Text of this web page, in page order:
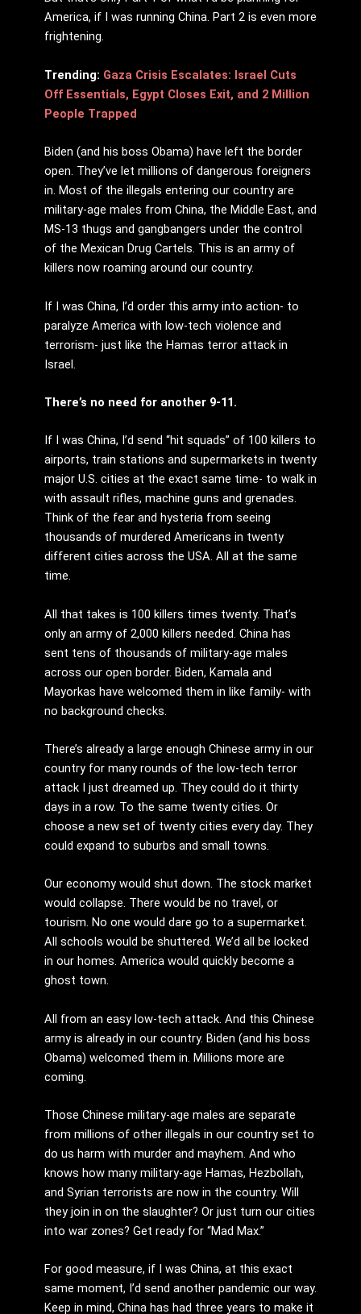
America, if I was running China. Part 2 is even more
frightening.
Trending: Gaza Crisis Escalates: Israel Cuts
Off Essentials, Egypt Closes Exit, and 2 Million
People Trapped
Biden (and his boss Obama) have left the border
open. They’ve let millions of dangerous foreigners
in. Most of the illegals entering our country are
military-age males from China, the Middle East, and
MS-13 thugs and gangbangers under the control
of the Mexican Drug Cartels. This is an army of
killers now roaming around our country.
If I was China, I’d order this army into action- to
paralyze America with low-tech violence and
terrorism- just like the Hamas terror attack in
Israel.
There’s no need for another 9-11.
If I was China, I’d send “hit squads” of 100 killers to
airports, train stations and supermarkets in twenty
major U.S. cities at the exact same time- to walk in
with assault rifles, machine guns and grenades.
Think of the fear and hysteria from seeing
thousands of murdered Americans in twenty
different cities across the USA. All at the same
time.
All that takes is 100 killers times twenty. That’s
only an army of 2,000 killers needed. China has
sent tens of thousands of military-age males
across our open border. Biden, Kamala and
Mayorkas have welcomed them in like family- with
no background checks.
There’s already a large enough Chinese army in our
country for many rounds of the low-tech terror
attack I just dreamed up. They could do it thirty
days in a row. To the same twenty cities. Or
choose a new set of twenty cities every day. They
could expand to suburbs and small towns.
Our economy would shut down. The stock market
would collapse. There would be no travel, or
tourism. No one would dare go to a supermarket.
All schools would be shuttered. We’d all be locked
in our homes. America would quickly become a
ghost town.
All from an easy low-tech attack. And this Chinese
army is already in our country. Biden (and his boss
Obama) welcomed them in. Millions more are
coming.
Those Chinese military-age males are separate
from millions of other illegals in our country set to
do us harm with murder and mayhem. And who
knows how many military-age Hamas, Hezbollah,
and Syrian terrorists are now in the country. Will
they join in on the slaughter? Or just turn our cities
into war zones? Get ready for “Mad Max.”
For good measure, if I was China, at this exact
same moment, I’d send another pandemic our way.
Keep in mind, China has had three years to make it